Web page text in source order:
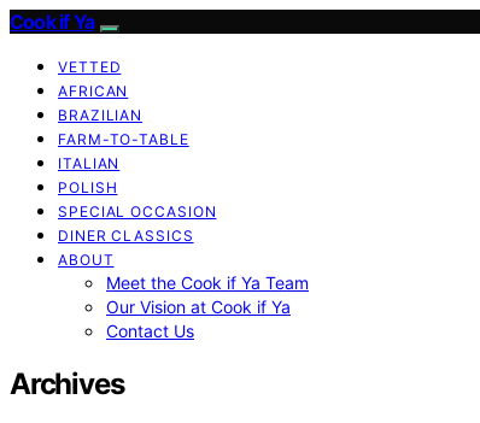
Cook if Ya
VETTED
AFRICAN
BRAZILIAN
FARM-TO-TABLE
ITALIAN
POLISH
SPECIAL OCCASION
DINER CLASSICS
ABOUT
Meet the Cook if Ya Team
Our Vision at Cook if Ya
Contact Us
Archives